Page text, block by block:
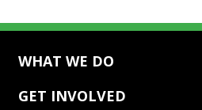
WHAT WE DO
GET INVOLVED